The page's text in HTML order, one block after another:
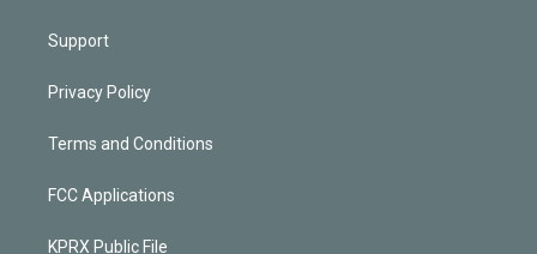
Support
Privacy Policy
Terms and Conditions
FCC Applications
KPRX Public File